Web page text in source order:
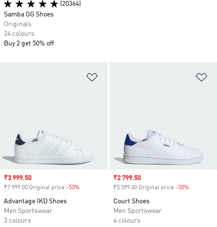
Sale price
₹3 999.50
₹7 999.00 Original price -50%
Advantage IKD Shoes
Men Sportswear
3 colours
Sale price
₹2 799.50
₹5 599.00 Original price -50%
Court Shoes
Men Sportswear
4 colours
(20364)
Samba OG Shoes
Originals
24 colours
Buy 2 get 50% off